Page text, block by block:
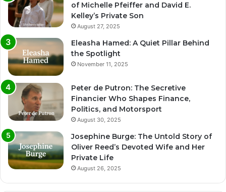
of Michelle Pfeiffer and David E.
Kelley’s Private Son
August 27, 2025
Eleasha Hamed: A Quiet Pillar Behind
the Spotlight
November 11, 2025
Peter de Putron: The Secretive
Financier Who Shapes Finance,
Politics, and Motorsport
August 30, 2025
Josephine Burge: The Untold Story of
Oliver Reed’s Devoted Wife and Her
Private Life
August 26, 2025